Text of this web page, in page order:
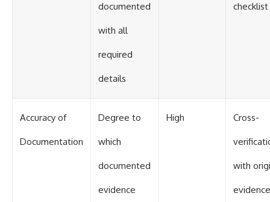
documented
with all
required
details
checklist
Accuracy of
Documentation
Degree to
which
documented
evidence
High Cross-
with
evidence